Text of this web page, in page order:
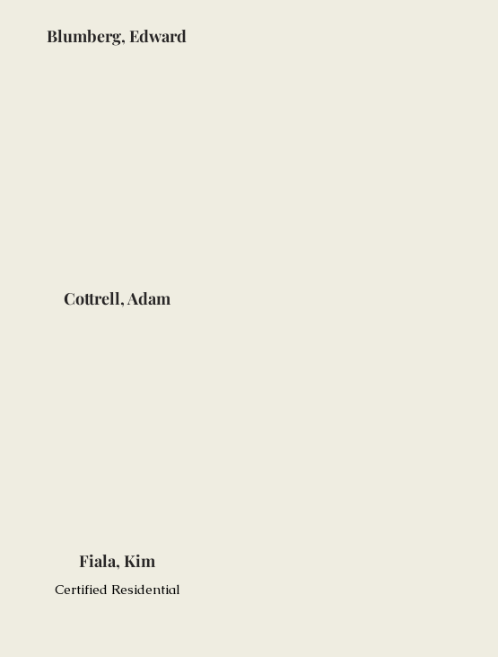
Blumberg, Edward
Cottrell, Adam
Fiala, Kim
Certified Residential